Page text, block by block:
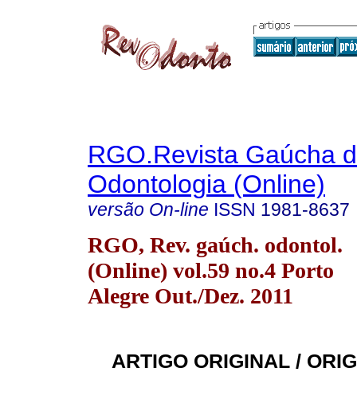
RGO.Revista Gaúcha
Odontologia (Online)
versão On-line ISSN 1981-8637
RGO, Rev. gaúch. odontol.
(Online) vol.59 no.4 Porto
Alegre Out./Dez. 2011
ARTIGO ORIGINAL /